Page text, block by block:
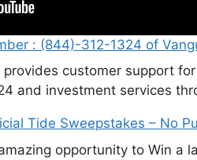
: (844)-312-1324 of
customer support
and investment services
Tide Sweepstakes – No
opportunity to Win a